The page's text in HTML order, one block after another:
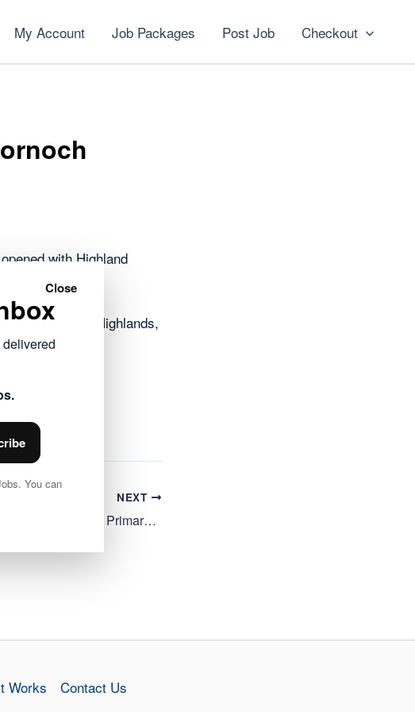
My Account Job Packages Post Job Checkout
with Highland
across the Highlands,
NEXT
Cook 1 (12.5 hpw), Central Primary School, Inverness
Works Contact Us
Close
You can